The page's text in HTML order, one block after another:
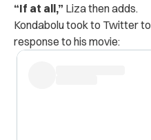
“If at all,” Liza then adds.
Kondabolu took to Twitter
response to his movie: